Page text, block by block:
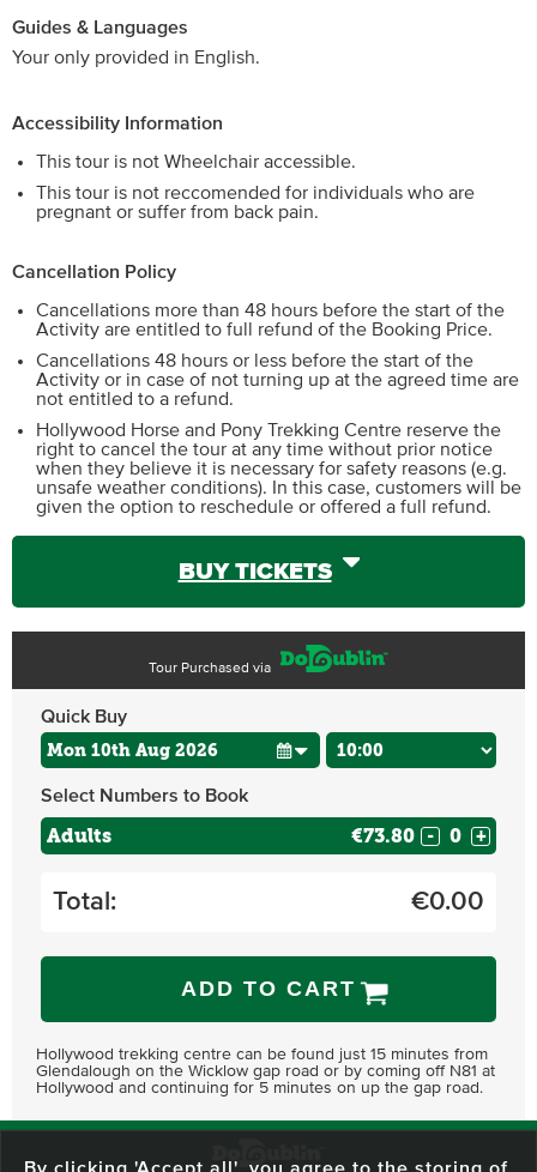
Guides & Languages
Your only provided in English.
Accessibility Information
This tour is not Wheelchair accessible.
This tour is not reccomended for individuals who are
pregnant or suffer from back pain.
Cancellation Policy
Cancellations more than 48 hours before the start of the
Activity are entitled to full refund of the Booking Price.
Cancellations 48 hours or less before the start of the
Activity or in case of not turning up at the agreed time are
not entitled to a refund.
Hollywood Horse and Pony Trekking Centre reserve the
right to cancel the tour at any time without prior notice
when they believe it is necessary for safety reasons (e.g.
unsafe weather conditions). In this case, customers will be
given the option to reschedule or offered a full refund.
BUY TICKETS
Tour Purchased via
Quick Buy
Select Numbers to Book
Adults €73.80 - +
Total: €0.00
ADD TO CART
Hollywood trekking centre can be found just 15 minutes from
Glendalough on the Wicklow gap road or by coming off N81 at
Hollywood and continuing for 5 minutes on up the gap road.